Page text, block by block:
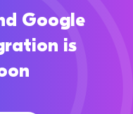
Google
is